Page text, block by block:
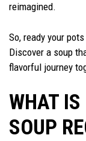
reimagined.
So, ready your
Discover a soup
flavorful journey
WHAT
SOUP